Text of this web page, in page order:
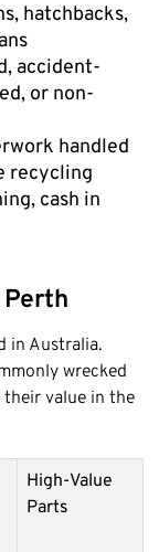
hatchbacks,
accident-
or non-
handled
recycling
cash in
Perth
in Australia.
wrecked
their value in the
High-Value
Parts